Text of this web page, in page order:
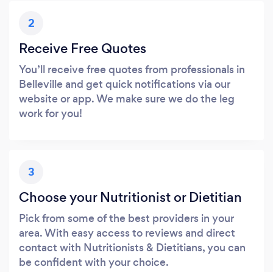
2
Receive Free Quotes
You’ll receive free quotes from professionals in
Belleville and get quick notifications via our
website or app. We make sure we do the leg
work for you!
3
Choose your Nutritionist or Dietitian
Pick from some of the best providers in your
area. With easy access to reviews and direct
contact with Nutritionists & Dietitians, you can
be confident with your choice.